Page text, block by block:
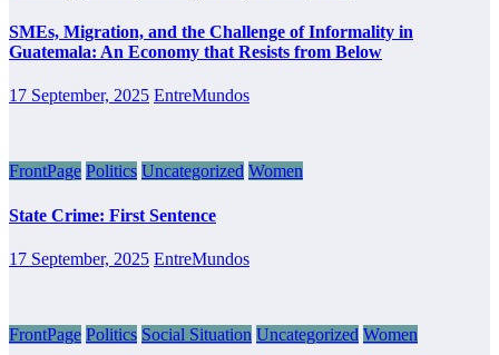
SMEs, Migration, and the Challenge of Informality in
Guatemala: An Economy that Resists from Below
17 September, 2025 EntreMundos
FrontPage Politics Uncategorized Women
State Crime: First Sentence
17 September, 2025 EntreMundos
FrontPage Politics Social Situation Uncategorized Women